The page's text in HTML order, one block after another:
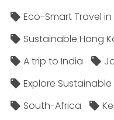
Eco-Smart Travel
Sustainable Hong
A trip to India
Explore Sustainable
South-Africa